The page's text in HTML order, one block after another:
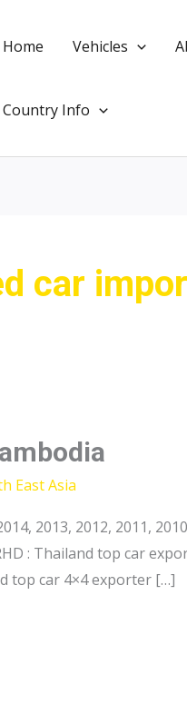
Home Vehicles
Country Info
car
East Asia
2013, 2012, 2011,
: Thailand top car
top car 4×4 exporter […]